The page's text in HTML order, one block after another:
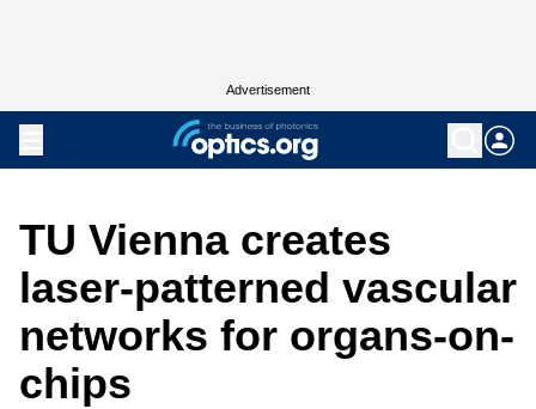
Advertisement
TU Vienna creates
laser-patterned vascular
networks for organs-on-
chips